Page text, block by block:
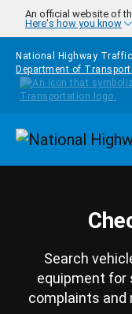
Skip to main content
An official website of
Here's how you know
National Highway
Department of
Search
equipment for
complaints and